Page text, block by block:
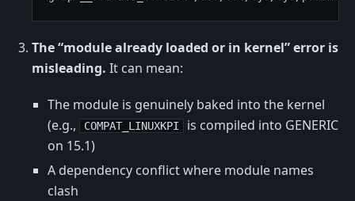
The “module already loaded or in kernel” error is
misleading. It can mean:
The module is genuinely baked into the kernel
(e.g.,
COMPAT_LINUXKPI
is compiled into GENERIC
on 15.1)
A dependency conflict where module names
clash